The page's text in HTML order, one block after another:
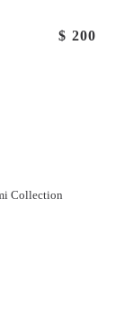
$ 200
Collection